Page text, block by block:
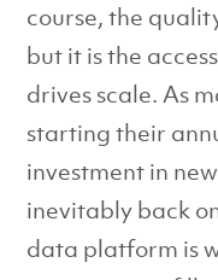
course, the
but it is the
drives scale. As
starting their
investment in
inevitably back
data platform is